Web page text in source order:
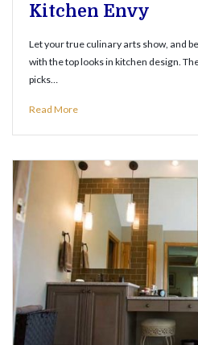
Kitchen Envy
Let your true culinary arts show, and
with the top looks in kitchen design.
picks…
Read More